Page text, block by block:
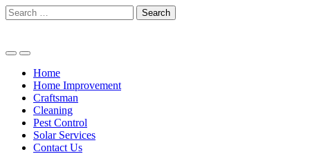
Skip
to
Search
for:
Home
Home Improvement
Craftsman
Cleaning
Pest Control
Solar Services
Contact Us